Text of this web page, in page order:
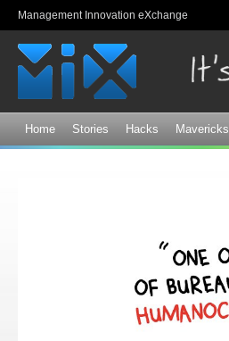
Management Innovation eXchange
Home Stories Hacks Mavericks